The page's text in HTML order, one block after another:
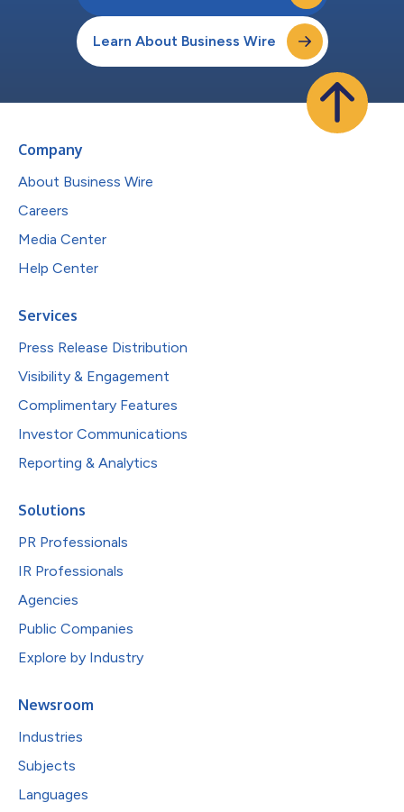
Learn About Business Wire
Company
About Business Wire
Careers
Media Center
Help Center
Services
Press Release Distribution
Visibility & Engagement
Complimentary Features
Investor Communications
Reporting & Analytics
Solutions
PR Professionals
IR Professionals
Agencies
Public Companies
Explore by Industry
Newsroom
Industries
Subjects
Languages